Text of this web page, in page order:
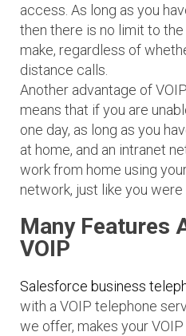
access. As long as you
then there is no limit to
make, regardless of
distance calls.
Another advantage of
means that if you are
one day, as long as you
at home, and an intranet
work from home using
network, just like you were
Many Features
VOIP
Salesforce business
with a VOIP telephone
we offer, makes your